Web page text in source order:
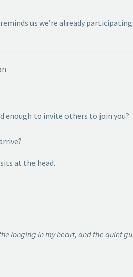
us we’re already
enough to invite others to join you?
at the head.
longing in my heart, and the quiet